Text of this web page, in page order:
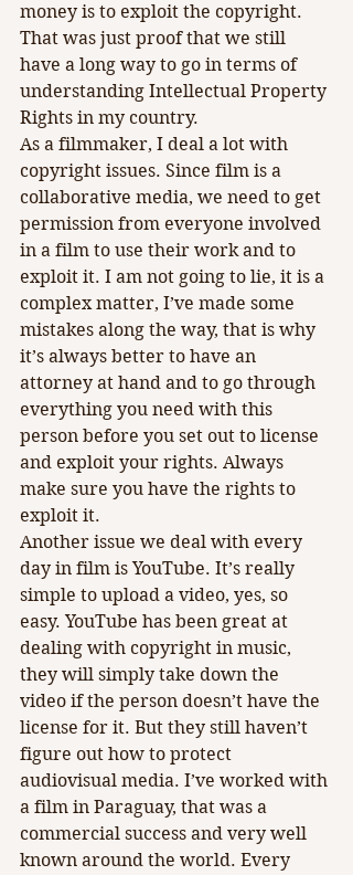
money is to exploit the copyright.
That was just proof that we still
have a long way to go in terms of
understanding Intellectual Property
Rights in my country.
As a filmmaker, I deal a lot with
copyright issues. Since film is a
collaborative media, we need to get
permission from everyone involved
in a film to use their work and to
exploit it. I am not going to lie, it is a
complex matter, I’ve made some
mistakes along the way, that is why
it’s always better to have an
attorney at hand and to go through
everything you need with this
person before you set out to license
and exploit your rights. Always
make sure you have the rights to
exploit it.
Another issue we deal with every
day in film is YouTube. It’s really
simple to upload a video, yes, so
easy. YouTube has been great at
dealing with copyright in music,
they will simply take down the
video if the person doesn’t have the
license for it. But they still haven’t
figure out how to protect
audiovisual media. I’ve worked with
a film in Paraguay, that was a
commercial success and very well
known around the world. Every